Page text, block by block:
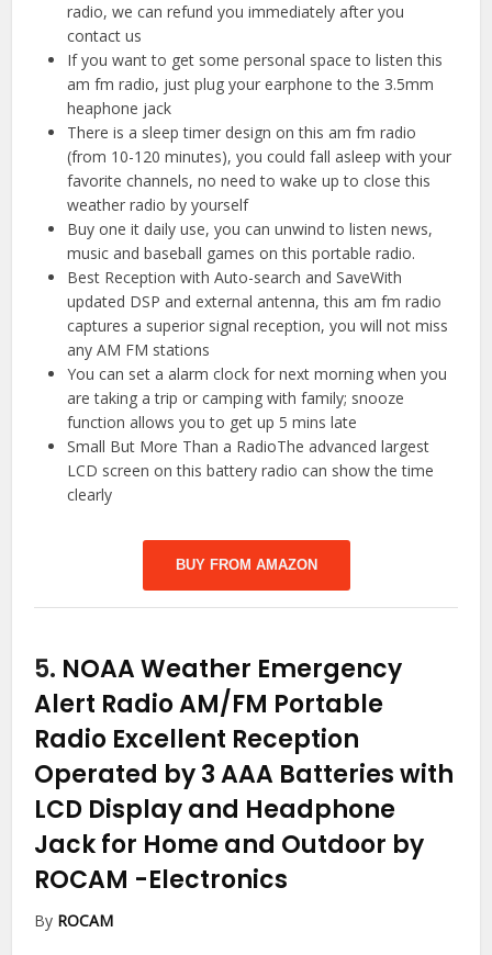
radio, we can refund you immediately after you
contact us
If you want to get some personal space to listen this
am fm radio, just plug your earphone to the 3.5mm
heaphone jack
There is a sleep timer design on this am fm radio
(from 10-120 minutes), you could fall asleep with your
favorite channels, no need to wake up to close this
weather radio by yourself
Buy one it daily use, you can unwind to listen news,
music and baseball games on this portable radio.
Best Reception with Auto-search and SaveWith
updated DSP and external antenna, this am fm radio
captures a superior signal reception, you will not miss
any AM FM stations
You can set a alarm clock for next morning when you
are taking a trip or camping with family; snooze
function allows you to get up 5 mins late
Small But More Than a RadioThe advanced largest
LCD screen on this battery radio can show the time
clearly
BUY FROM AMAZON
5. NOAA Weather Emergency
Alert Radio AM/FM Portable
Radio Excellent Reception
Operated by 3 AAA Batteries with
LCD Display and Headphone
Jack for Home and Outdoor by
ROCAM -Electronics
By ROCAM